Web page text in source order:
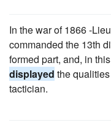
In the war of 1866 -
commanded the 13th
formed part, and, in
displayed the
tactician.